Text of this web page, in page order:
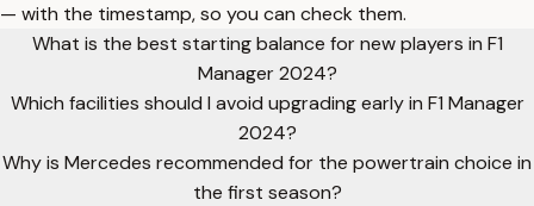
— with the timestamp, so you can check them.
What is the best starting balance for new players in F1
Manager 2024?
Which facilities should I avoid upgrading early in F1 Manager
2024?
Why is Mercedes recommended for the powertrain choice in
the first season?